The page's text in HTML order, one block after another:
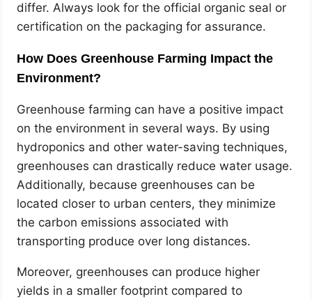
differ. Always look for the official organic seal or
certification on the packaging for assurance.
How Does Greenhouse Farming Impact the
Environment?
Greenhouse farming can have a positive impact
on the environment in several ways. By using
hydroponics and other water-saving techniques,
greenhouses can drastically reduce water usage.
Additionally, because greenhouses can be
located closer to urban centers, they minimize
the carbon emissions associated with
transporting produce over long distances.
Moreover, greenhouses can produce higher
yields in a smaller footprint compared to